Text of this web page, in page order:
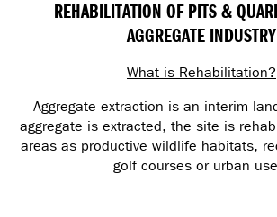
REHABILITATION OF PITS &
AGGREGATE INDUSTRY
What is Rehabilitation?
Aggregate extraction is an interim
aggregate is extracted, the site is
areas as productive wildlife habitats,
golf courses or urban